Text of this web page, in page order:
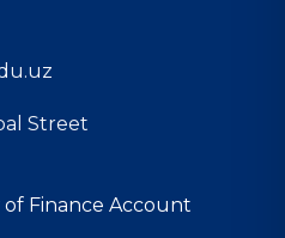
Street
Finance Account